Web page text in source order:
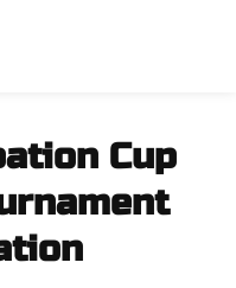
Cup